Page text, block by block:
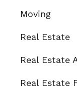
Moving
Real Estate
Real Estate
Real Estate